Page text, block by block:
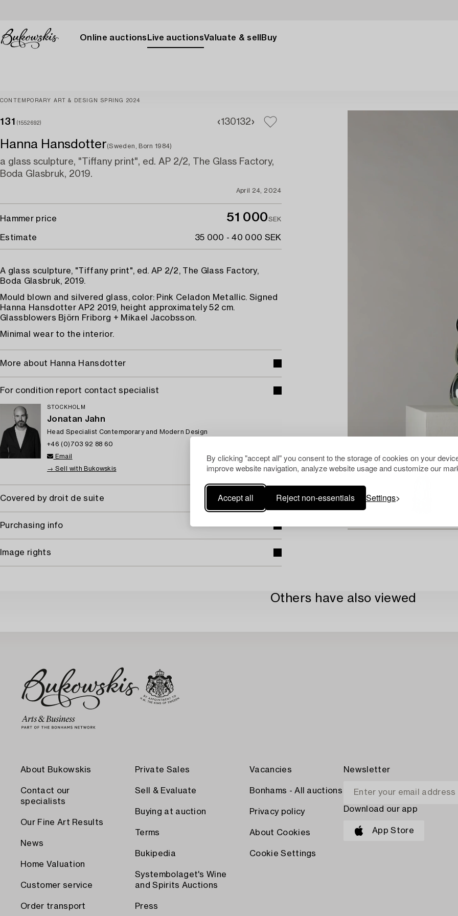
By clicking "accept all" you consent to the storage of cookies on your
improve website navigation, analyze website usage and customize our
Accept all Reject non-essentials Settings
Online auctions Live auctionsValuate & sell Buy
CONTEMPORARY ART & DESIGN SPRING 2024
131 (1552692) 130132
Hanna Hansdotter(Sweden, Born 1984)
a glass sculpture, "Tiffany print", ed. AP 2/2, The Glass Factory,
Boda Glasbruk, 2019.
April 24, 2024
Hammer price 51 000SEK
Estimate 35 000 - 40 000 SEK
A glass sculpture, "Tiffany print", ed. AP 2/2, The Glass Factory,
Boda Glasbruk, 2019.
Mould blown and silvered glass, color: Pink Celadon Metallic. Signed
Hanna Hansdotter AP2 2019, height approximately 52 cm.
Glassblowers Björn Friborg + Mikael Jacobsson.
Minimal wear to the interior.
More about Hanna Hansdotter
For condition report contact specialist
STOCKHOLM
Jonatan Jahn
Head Specialist Contemporary and Modern Design
+46 (0)703 92 88 60
Email
→ Sell with Bukowskis
Covered by droit de suite
Purchasing info
Image rights
Others have also viewed
About Bukowskis
Contact our
specialists
Our Fine Art Results
News
Home Valuation
Customer service
Order transport
Private Sales
Sell & Evaluate
Buying at auction
Terms
Bukipedia
Systembolaget's Wine
and Spirits Auctions
Press
Vacancies
Bonhams - All auctions
Privacy policy
About Cookies
Cookie Settings
Newsletter
Download our app
App Store